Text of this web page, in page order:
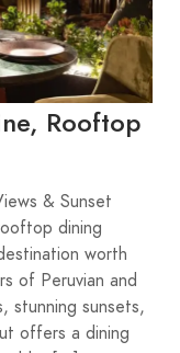
Rooftop
& Sunset
dining
worth
of Peruvian and
stunning sunsets,
offers a dining